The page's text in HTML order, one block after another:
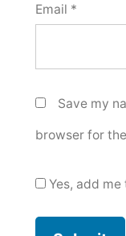
Email *
Save my
browser for
Yes, add